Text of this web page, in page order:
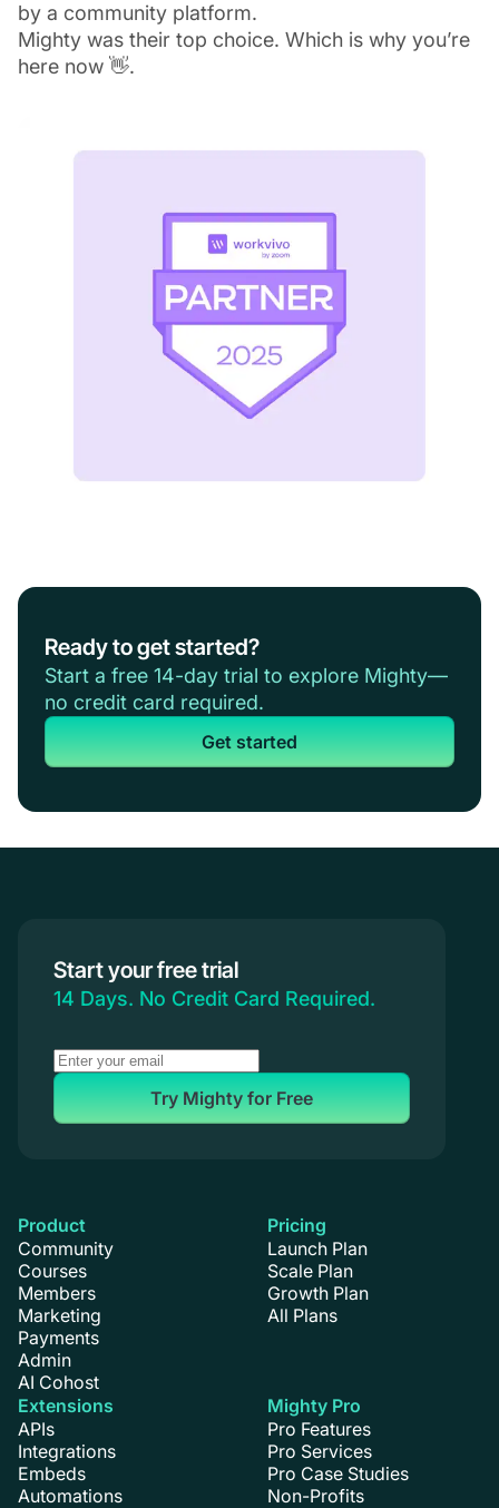
by a community platform.
Mighty was their top choice. Which is why you’re
here now 👋.
Ready to get started?
Start a free 14-day trial to explore Mighty—
no credit card required.
Get started
Start your free trial
14 Days. No Credit Card Required.
Try Mighty for Free
Product
Community
Courses
Members
Marketing
Payments
Admin
AI Cohost
Extensions
APIs
Integrations
Embeds
Automations
Pricing
Launch Plan
Scale Plan
Growth Plan
All Plans
Mighty Pro
Pro Features
Pro Services
Pro Case Studies
Non-Profits